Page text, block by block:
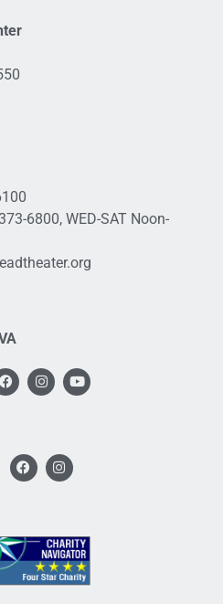
6800, WED-SAT Noon-